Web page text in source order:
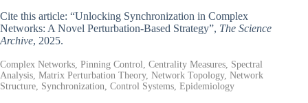
Cite this article: “Unlocking Synchronization in Complex
Networks: A Novel Perturbation-Based Strategy”, The Science
Archive, 2025.
Complex Networks, Pinning Control, Centrality Measures, Spectral
Analysis, Matrix Perturbation Theory, Network Topology, Network
Structure, Synchronization, Control Systems, Epidemiology